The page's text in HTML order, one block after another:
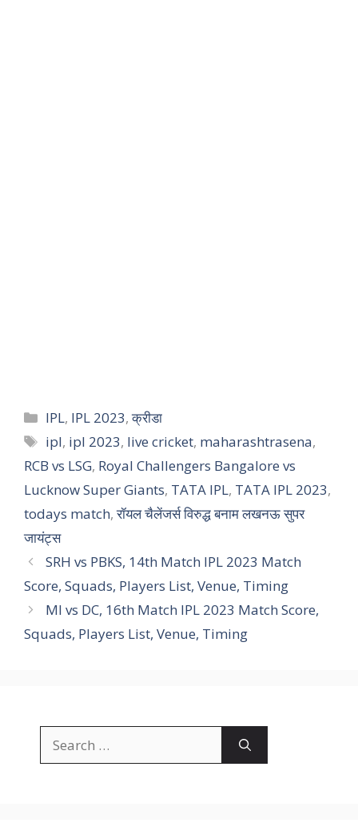
IPL, IPL 2023,क्रीडा
ipl, ipl 2023, live cricket, maharashtrasena,
RCB vs LSG, Royal Challengers Bangalore vs
Lucknow Super Giants, TATA IPL, TATA IPL 2023,
todays match,रॉयल चैलेंजर्स विरुद्ध बनाम लखनऊ सुपर
जायंट्स
SRH vs PBKS, 14th Match IPL 2023 Match
Score, Squads, Players List, Venue, Timing
MI vs DC, 16th Match IPL 2023 Match Score,
Squads, Players List, Venue, Timing